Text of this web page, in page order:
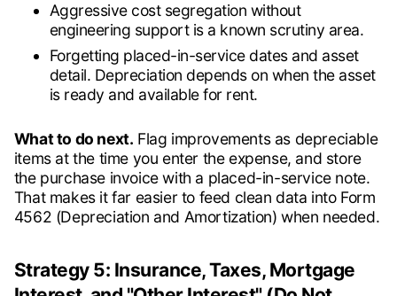
Aggressive cost segregation without
engineering support is a known scrutiny area.
Forgetting placed-in-service dates and asset
detail. Depreciation depends on when the asset
is ready and available for rent.
What to do next. Flag improvements as depreciable
items at the time you enter the expense, and store
the purchase invoice with a placed-in-service note.
That makes it far easier to feed clean data into Form
4562 (Depreciation and Amortization) when needed.
Strategy 5: Insurance, Taxes, Mortgage